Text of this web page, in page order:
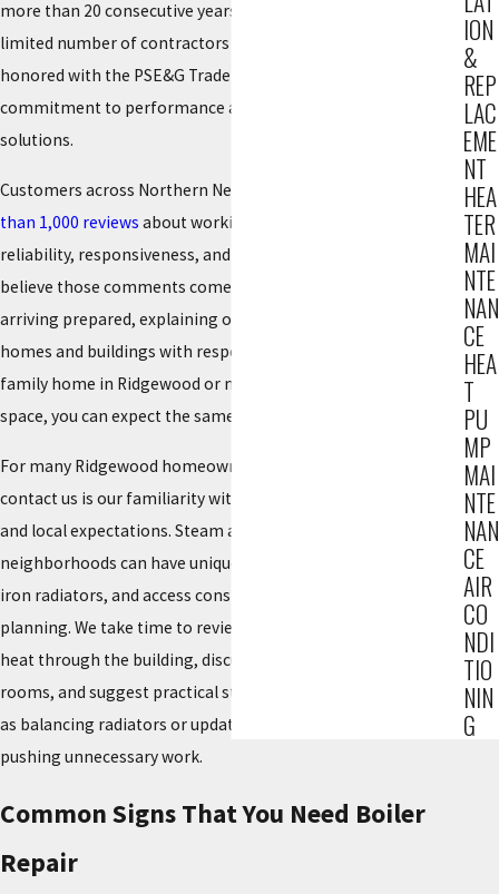
more than 20 consecutive years, a distinction reserved for a
limited number of contractors nationwide. In 2025, we were
honored with the PSE&G Trade Ally Award, which reflects our
commitment to performance and energy conscious
solutions.
Customers across Northern New Jersey have shared
than 1,000 reviews about working with us, often mentioning
reliability, responsiveness, and clear communication. We
believe those comments come from simple habits, such as
arriving prepared, explaining options plainly, and treating
homes and buildings with respect. Whether you own a single
family home in Ridgewood or manage a small commercial
space, you can expect the same level of care.
For many Ridgewood homeowners, another reason they
contact us is our familiarity with the borough’s housing stock
and local expectations. Steam and hot-water systems in older
neighborhoods can have unique piping layouts, original cast-
iron radiators, and access constraints that require thoughtful
planning. We take time to review how your system moves
heat through the building, discuss how you use different
rooms, and suggest practical steps to improve comfort, such
as balancing radiators or updating controls, rather than
pushing unnecessary work.
Common Signs That You Need Boiler
Repair
ION
&
REP
LAC
EME
NT
HEA
TER
MAI
NTE
NAN
CE
HEA
T
PU
MP
MAI
NTE
NAN
CE
AIR
CO
NDI
TIO
NIN
G